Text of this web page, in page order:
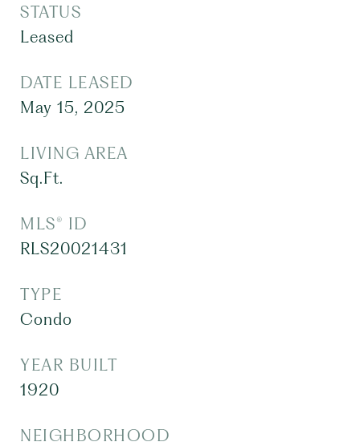
STATUS
Leased
DATE LEASED
May 15, 2025
LIVING AREA
Sq.Ft.
MLS® ID
RLS20021431
TYPE
Condo
YEAR BUILT
1920
NEIGHBORHOOD